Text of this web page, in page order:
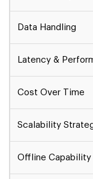
Data Handling
Latency &
Cost Over Time
Scalability
Offline Capability